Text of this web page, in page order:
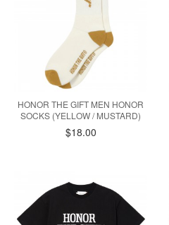
HONOR THE GIFT MEN HONOR
SOCKS (YELLOW / MUSTARD)
$18.00